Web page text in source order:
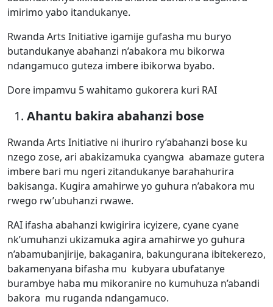
imirimo yabo itandukanye.
Rwanda Arts Initiative igamije gufasha mu buryo
butandukanye abahanzi n’abakora mu bikorwa
ndangamuco guteza imbere ibikorwa byabo.
Dore impamvu 5 wahitamo gukorera kuri RAI
Ahantu bakira abahanzi bose
Rwanda Arts Initiative ni ihuriro ry’abahanzi bose ku
nzego zose, ari abakizamuka cyangwa abamaze gutera
imbere bari mu ngeri zitandukanye barahahurira
bakisanga. Kugira amahirwe yo guhura n’abakora mu
rwego rw’ubuhanzi rwawe.
RAI ifasha abahanzi kwigirira icyizere, cyane cyane
nk’umuhanzi ukizamuka agira amahirwe yo guhura
n’abamubanjirije, bakaganira, bakungurana ibitekerezo,
bakamenyana bifasha mu kubyara ubufatanye
burambye haba mu mikoranire no kumuhuza n’abandi
bakora mu ruganda ndangamuco.